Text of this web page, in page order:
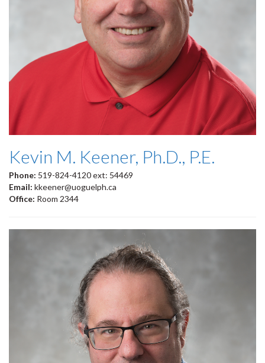
Kevin M. Keener, Ph.D., P.E.
Phone: 519-824-4120 ext: 54469
Email: kkeener@uoguelph.ca
Office: Room 2344